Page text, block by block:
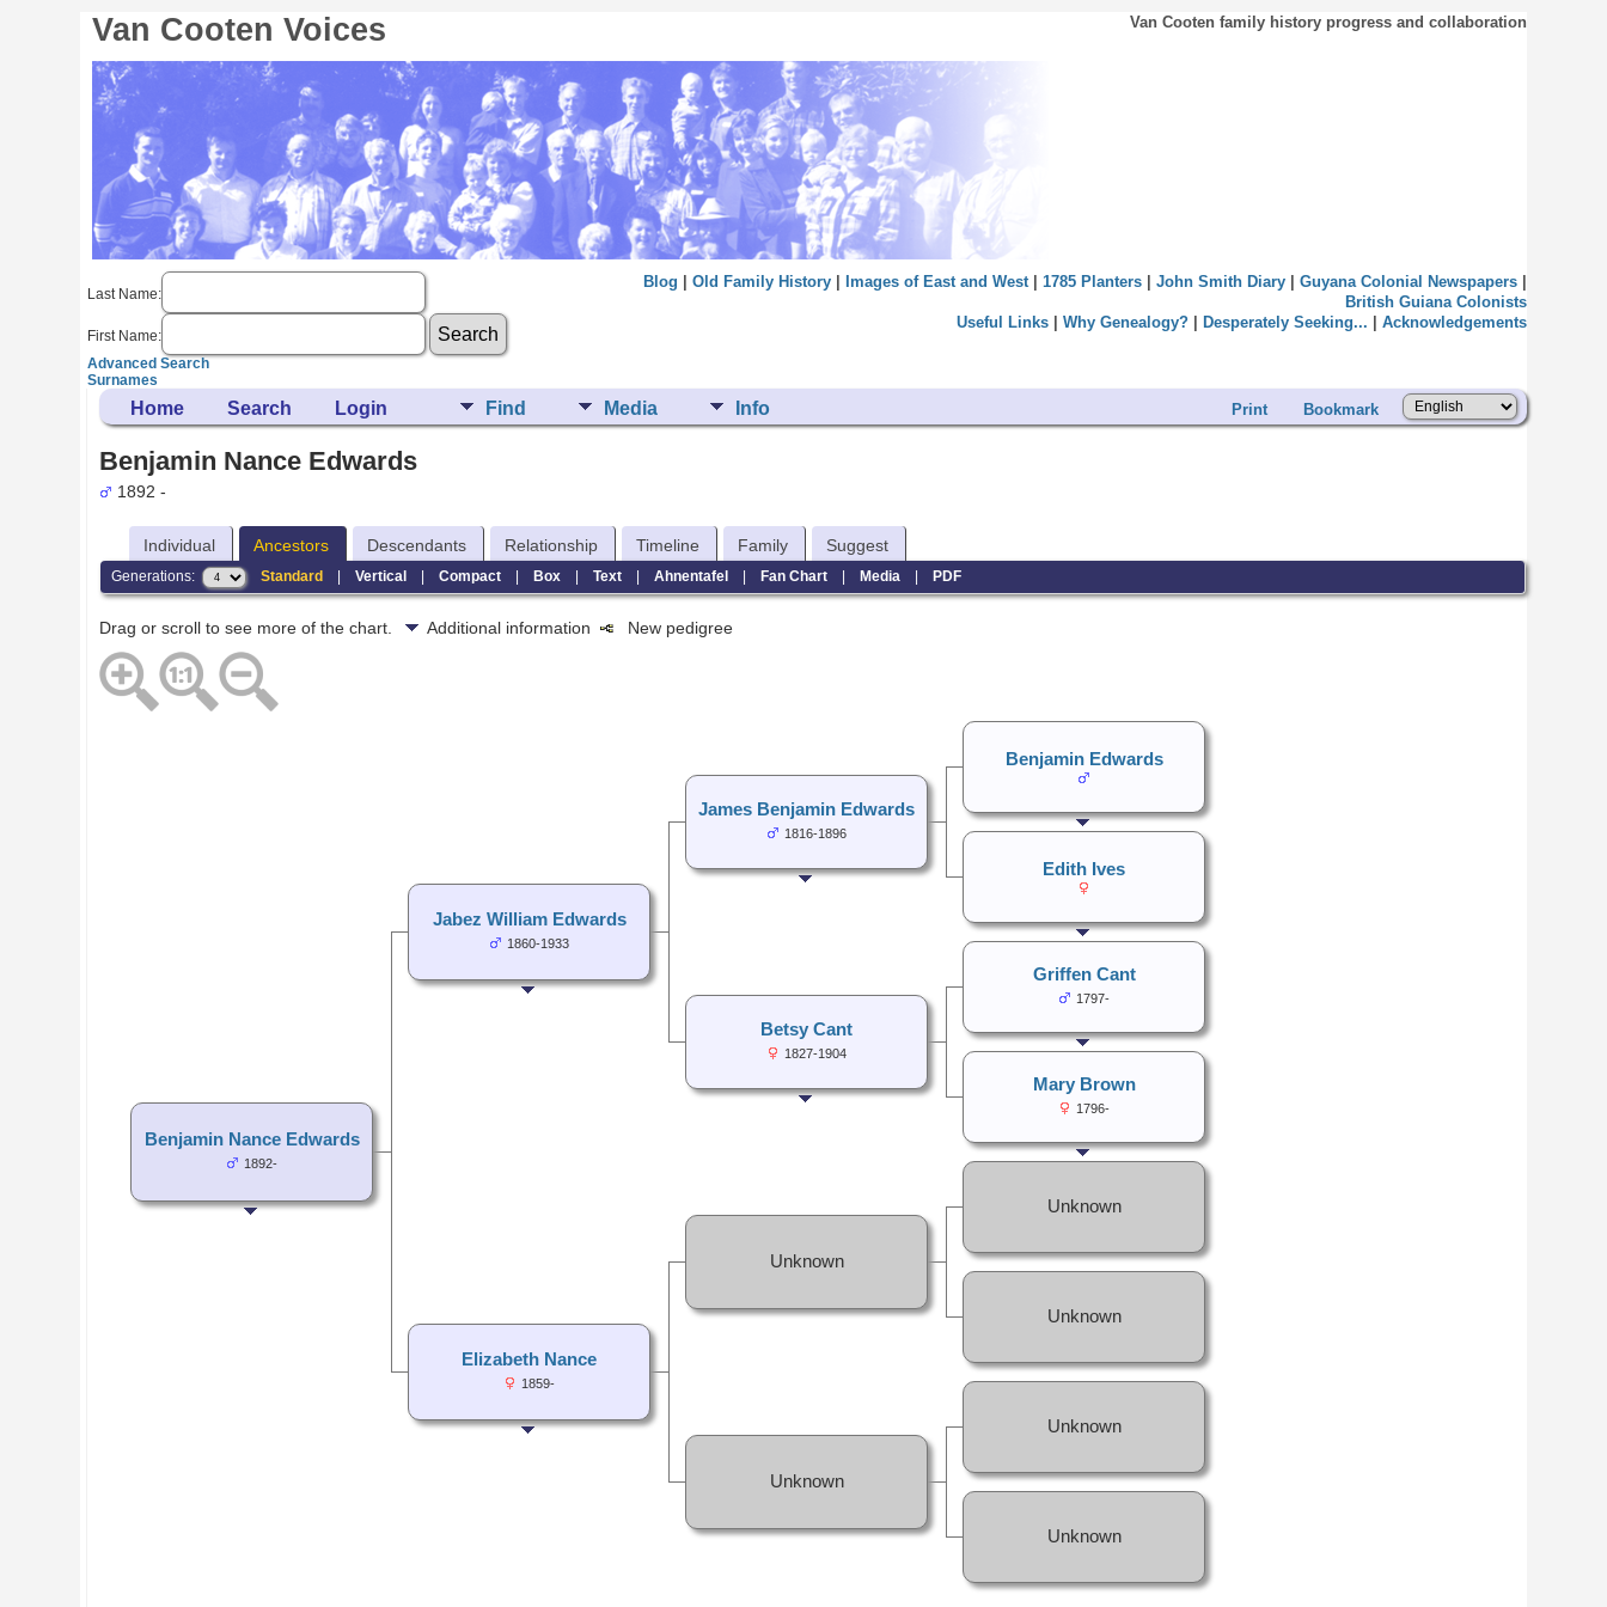
Van Cooten Voices Van Cooten family history progress and collaboration
Last Name:
First Name:
Advanced Search
Surnames
Blog Old Family History| Images of East and West| 1785 Planters| John Smith Diary| Guyana Colonial Newspapers|
British Guiana Colonists
Useful Links| Why Genealogy?| Desperately Seeking... Acknowledgements
Home Search Login Find Media Info Print Bookmark
Benjamin Nance Edwards
1892 -
Individual Ancestors Descendants Relationship Timeline Family Suggest
Generations: Standard| Vertical| Compact| Box| Text| Ahnentafel| Fan Chart| Media | PDF
Drag or scroll to see more of the chart. Additional information New pedigree
Benjamin Nance Edwards
1892-
Jabez William Edwards
1860-1933
James Benjamin Edwards
1816-1896
Benjamin Edwards
Edith Ives
Betsy Cant
1827-1904
Griffen Cant
1797-
Mary Brown
1796-
Elizabeth Nance
1859-
Unknown
Unknown
Unknown
Unknown
Unknown
Unknown